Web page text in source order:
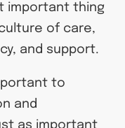
important thing
of care,
and support.
to
and
as important